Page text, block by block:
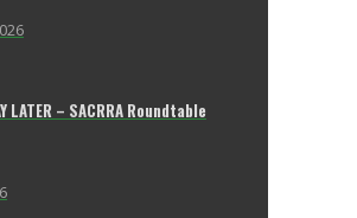
LATER – SACRRA Roundtable